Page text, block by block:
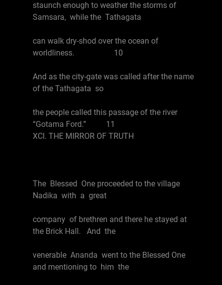
staunch enough to weather the storms of
Samsara, while the Tathagata
can walk dry-shod over the ocean of
worldliness. 10
And as the city-gate was called after the name
of the Tathagata so
the people called this passage of the river
“Gotama Ford.” 11
XCI. THE MIRROR OF TRUTH
The Blessed One proceeded to the village
Nadika with a great
company of brethren and there he stayed at
the Brick Hall. And the
venerable Ananda went to the Blessed One
and mentioning to him the